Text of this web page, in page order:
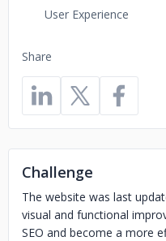
Share
User Experience
Challenge
The website was last
visual and functional
SEO and become a more